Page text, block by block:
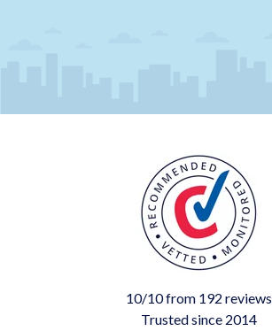
10/10 from 192 reviews
Trusted since 2014